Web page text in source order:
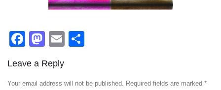
Facebook
Mastodon
Email
Leave a Reply
Your email address will not be published. Required fields are marked *